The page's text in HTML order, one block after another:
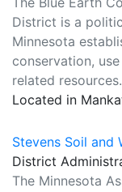
District is a
Minnesota
conservation,
related resources.
Located in
Stevens Soil and
District
The Minnesota